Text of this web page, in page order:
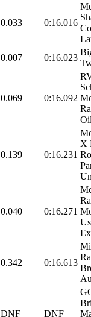
0.033 0:16.016
0.007 0:16.023
0.069 0:16.092
0.139 0:16.231
X
0.040 0:16.271
0.342 0:16.613
DNF DNF